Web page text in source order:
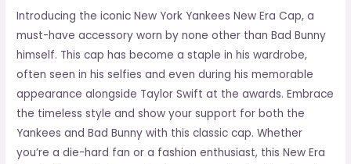
Introducing the iconic New York Yankees New Era Cap, a
must-have accessory worn by none other than Bad Bunny
himself. This cap has become a staple in his wardrobe,
often seen in his selfies and even during his memorable
appearance alongside Taylor Swift at the awards. Embrace
the timeless style and show your support for both the
Yankees and Bad Bunny with this classic cap. Whether
you’re a die-hard fan or a fashion enthusiast, this New Era